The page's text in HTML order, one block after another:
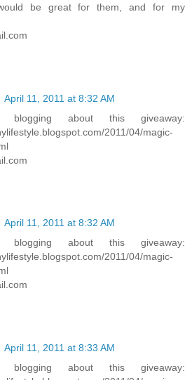
be great for them, and for my
April 11, 2011 at 8:32 AM
about this giveaway:
2011/04/magic-
April 11, 2011 at 8:32 AM
about this giveaway:
2011/04/magic-
April 11, 2011 at 8:33 AM
about this giveaway: